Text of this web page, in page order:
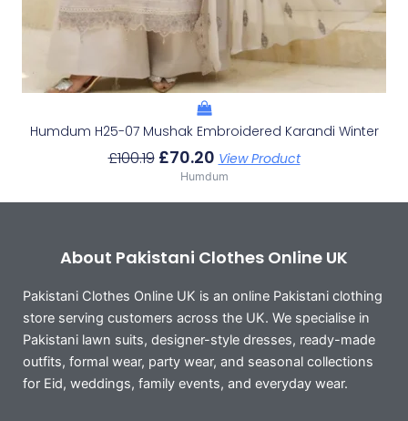
Humdum H25-07 Mushak Embroidered Karandi Winter
£100.19 £70.20 View Product
Humdum
About Pakistani Clothes Online UK
Pakistani Clothes Online UK is an online Pakistani clothing
store serving customers across the UK. We specialise in
Pakistani lawn suits, designer-style dresses, ready-made
outfits, formal wear, party wear, and seasonal collections
for Eid, weddings, family events, and everyday wear.